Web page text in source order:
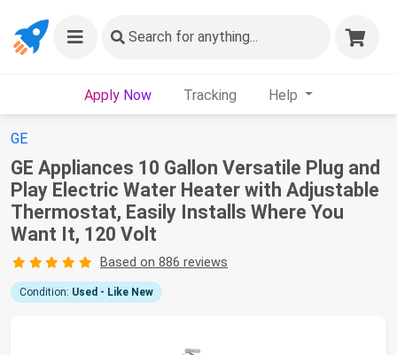
Search for anything...
Apply Now Tracking Help
GE
GE Appliances 10 Gallon Versatile Plug and
Play Electric Water Heater with Adjustable
Thermostat, Easily Installs Where You
Want It, 120 Volt
Based on 886 reviews
Condition: Used - Like New